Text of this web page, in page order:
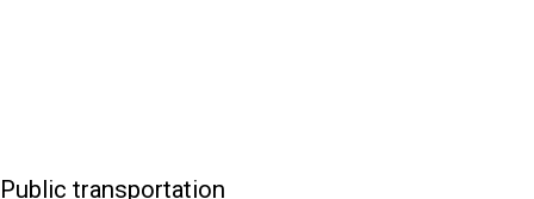
Public transportation